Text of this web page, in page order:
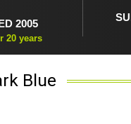
2005
20 years
Blue